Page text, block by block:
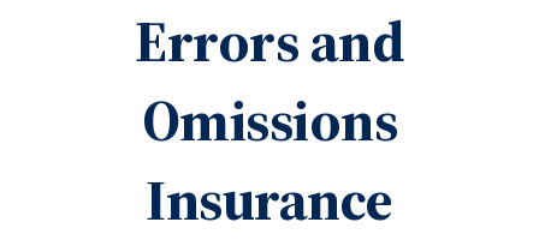
Errors and
Omissions
Insurance